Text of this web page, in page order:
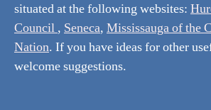
situated at the following websites:
Council , Seneca, Mississauga of the
Nation. If you have ideas for other
welcome suggestions.